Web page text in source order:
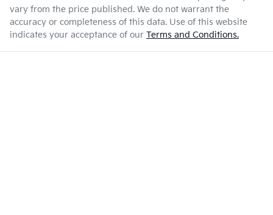
vary from the price published. We do not warrant the
accuracy or completeness of this data. Use of this website
indicates your acceptance of our Terms and Conditions.